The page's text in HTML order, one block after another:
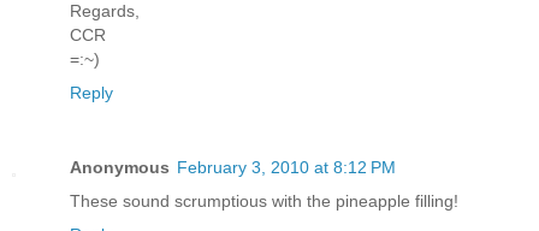
Regards,
CCR
=:~)
Reply
Anonymous February 3, 2010 at 8:12 PM
These sound scrumptious with the pineapple filling!